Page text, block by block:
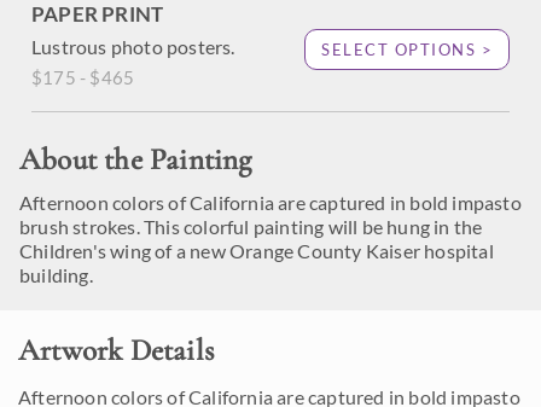
PAPER PRINT
Lustrous photo posters.
$175 - $465
SELECT OPTIONS >
About the Painting
Afternoon colors of California are captured in bold impasto
brush strokes. This colorful painting will be hung in the
Children's wing of a new Orange County Kaiser hospital
building.
Artwork Details
Afternoon colors of California are captured in bold impasto